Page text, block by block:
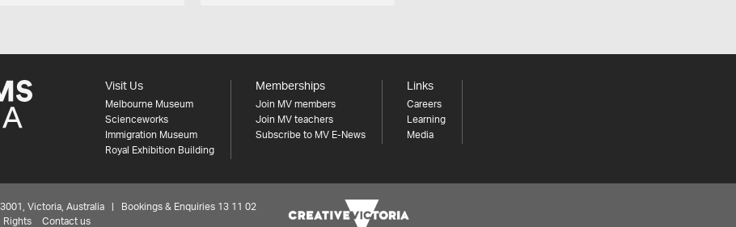
Visit Us
Melbourne Museum
Scienceworks
Immigration Museum
Royal Exhibition Building
Memberships
Join MV members
Join MV teachers
Subscribe to MV E-News
Links
Careers
Learning
Media
Victoria, Australia | Bookings & Enquiries 13 11 02
Rights Contact us